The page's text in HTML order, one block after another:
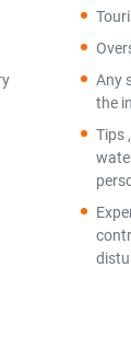
Any
the
Tips